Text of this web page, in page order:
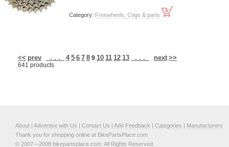
Category: Freewheels, Cogs & parts
<< prev . . . 4 5 6 7 8 9 10 11 12 13 . . . next >>
641 products
About | Advertise with Us | Contact Us | Add Feedback | Categories | Manufacturers
Thank you for shopping online at BikePartsPlace.com
© 2007—2008 bikepartsplace.com. All Rights Reserved.